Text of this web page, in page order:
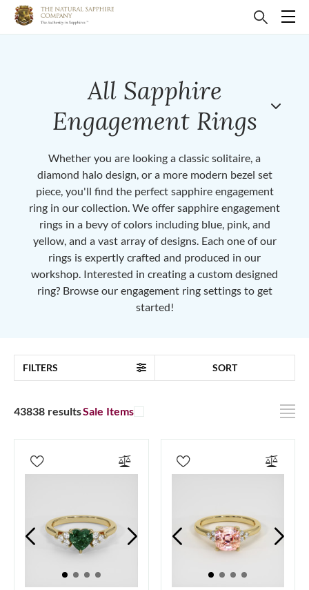
All Sapphire
Engagement Rings
Whether you are looking a classic solitaire, a
diamond halo design, or a more modern bezel set
piece, you'll find the perfect sapphire engagement
ring in our collection. We offer sapphire engagement
rings in a bevy of colors including blue, pink, and
yellow, and a vast array of designs. Each one of our
rings is expertly crafted and produced in our
workshop. Interested in creating a custom designed
ring? Browse our engagement ring settings to get
started!
FILTERS SORT
43838 resultsSale Items